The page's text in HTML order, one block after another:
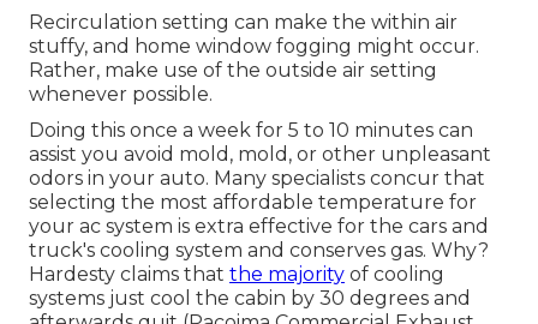
Recirculation setting can make the within air
stuffy, and home window fogging might occur.
Rather, make use of the outside air setting
whenever possible.
Doing this once a week for 5 to 10 minutes can
assist you avoid mold, mold, or other unpleasant
odors in your auto. Many specialists concur that
selecting the most affordable temperature for
your ac system is extra effective for the cars and
truck's cooling system and conserves gas. Why?
Hardesty claims that the majority of cooling
systems just cool the cabin by 30 degrees and